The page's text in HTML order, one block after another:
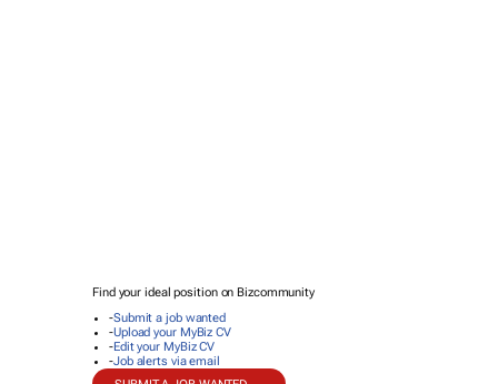
Find your ideal position on Bizcommunity
-Submit a job wanted
-Upload your MyBiz CV
-Edit your MyBiz CV
-Job alerts via email